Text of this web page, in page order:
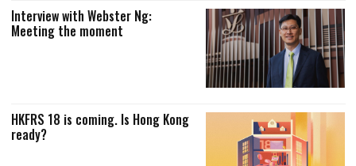
Interview with Webster Ng:
Meeting the moment
HKFRS 18 is coming. Is Hong Kong
ready?